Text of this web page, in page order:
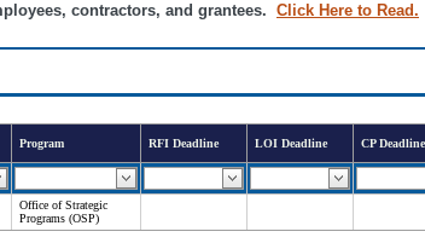
contractors, and grantees. Click Here to Read.
Program RFI Deadline LOI Deadline CP Deadline
Office of Strategic
Programs (OSP)